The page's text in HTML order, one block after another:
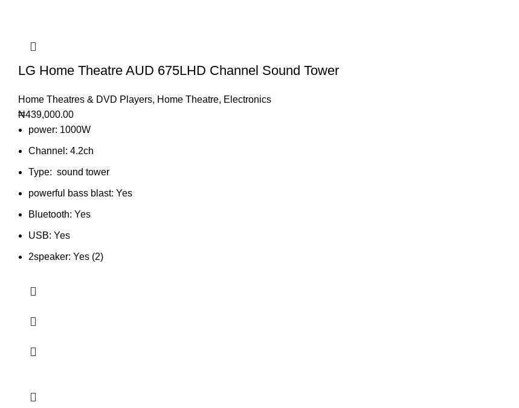
LG Home Theatre AUD 675LHD Channel Sound Tower
Home Theatres & DVD Players, Home Theatre, Electronics
₦439,000.00
power: 1000W
Channel: 4.2ch
Type: sound tower
powerful bass blast: Yes
Bluetooth: Yes
USB: Yes
2speaker: Yes (2)